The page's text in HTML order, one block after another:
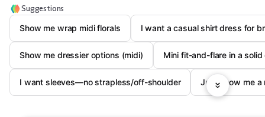
Suggestions
Show me wrap midi florals
I want a casual shirt dress for
Show me dressier options (midi) Mini fit-and-flare in a solid
I want sleeves—no strapless/off-shoulder Just show me a